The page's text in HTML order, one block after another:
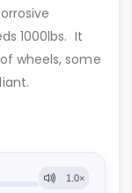
1000lbs. It
wheels, some